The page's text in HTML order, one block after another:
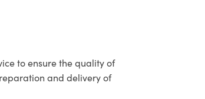
to ensure the quality of
and delivery of